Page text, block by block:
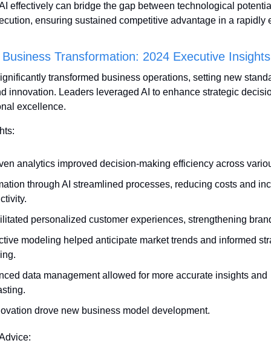
effectively can bridge the gap between technological
ensuring sustained competitive advantage in a rapidly
Business Transformation: 2024 Executive Insights
transformed business operations, setting new
innovation. Leaders leveraged AI to enhance strategic
excellence.
analytics improved decision-making efficiency across
through AI streamlined processes, reducing costs and
personalized customer experiences, strengthening
modeling helped anticipate market trends and informed
data management allowed for more accurate insights and
drove new business model development.